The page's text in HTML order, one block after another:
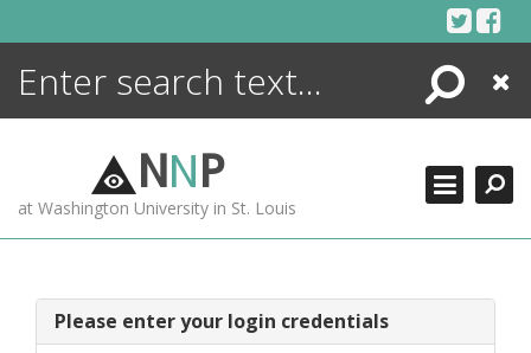
Search
Close
NNP
at Washington University in St. Louis
Please enter your login credentials
ENCYCLOPEDIA
MORE +